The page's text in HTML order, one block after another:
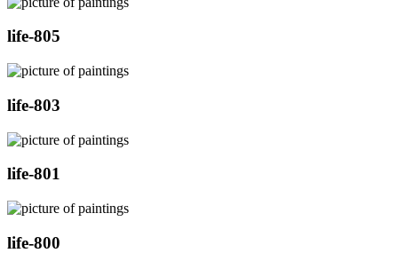
life-805
life-803
life-801
life-800